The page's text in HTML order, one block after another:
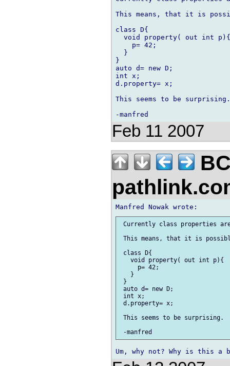
This means, that it is
class D{
  void property( out int p){
    p= 42;
  }
}
auto d= new D;
int x;
d.property= x;
This seems to be surprising.
Feb 11 2007
Currently class properties
This means, that it is
class D{
   void property( out int p){
     p= 42;
   }
}
auto d= new D;
int x;
d.property= x;
This seems to be surprising.